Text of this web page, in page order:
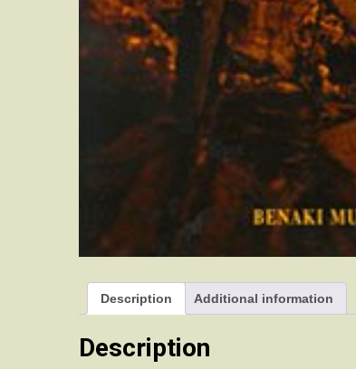
Description Additional information
Description